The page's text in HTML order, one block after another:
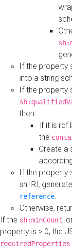
If the property
into a string
If the property
then:
If it is
the
Create a
If the property
sh:IRI,
reference.
Otherwise,
If the sh:minCount,
property is > 0, the
requiredProperties